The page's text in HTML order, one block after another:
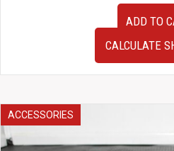
Domani
Tail
ADD TO
CALCULATE
ACCESSORIES